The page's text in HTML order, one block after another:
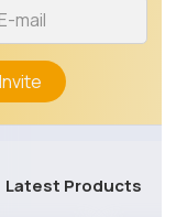
Invite
Latest Products